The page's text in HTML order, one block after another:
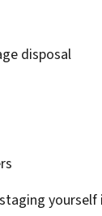
disposal